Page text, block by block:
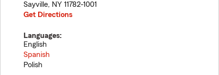
Sayville, NY 11782-1001
Get Directions
Languages:
English
Spanish
Polish